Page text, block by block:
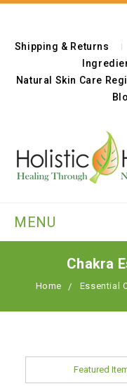
Shipping & Returns
Natural Skin Care
MENU
Chakra
Home Essential